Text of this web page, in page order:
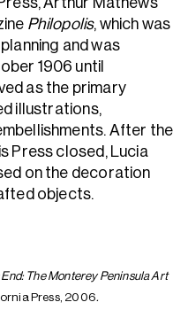
Philopolis, which was
and was
1906 until
as the primary
illustrations,
After the
Press closed, Lucia
on the decoration
objects.
The Monterey Peninsula Art
Press, 2006.